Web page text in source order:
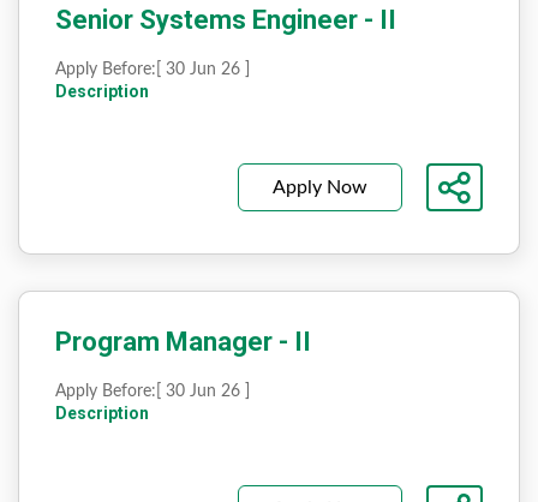
Senior Systems Engineer - II
Apply Before: [ 30 Jun 26 ]
Description
Apply Now
Program Manager - II
Apply Before: [ 30 Jun 26 ]
Description